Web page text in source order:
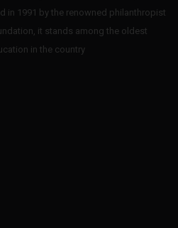
in 1991 by the renowned philanthropist
it stands among the oldest
in the country